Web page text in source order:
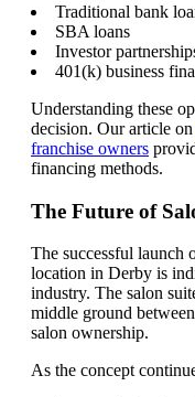
Traditional bank
SBA loans
Investor
401(k) business
Understanding these
decision. Our article on
franchise owners
financing methods.
The Future of
The successful launch
location in Derby is
industry. The salon
middle ground
salon ownership.
As the concept